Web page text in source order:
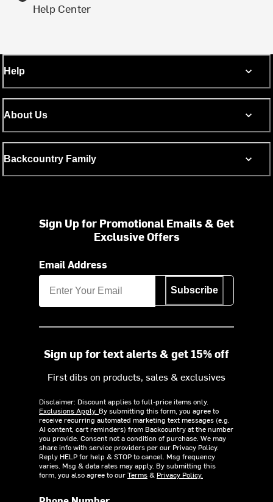
Help Center
Help
About Us
Backcountry Family
Sign Up for Promotional Emails & Get
Exclusive Offers
Email Address
Subscribe
Sign up for text alerts & get 15% off
First dibs on products, sales & exclusives
Disclaimer: Discount applies to full-price items only.
Exclusions Apply. By submitting this form, you agree to
receive recurring automated marketing text messages (e.g.
AI content, cart reminders) from Backcountry at the number
you provide. Consent not a condition of purchase. We may
share info with service providers per our Privacy Policy.
Reply HELP for help & STOP to cancel. Msg frequency
varies. Msg & data rates may apply. By submitting this
form, you also agree to ourTerms& Privacy Policy.